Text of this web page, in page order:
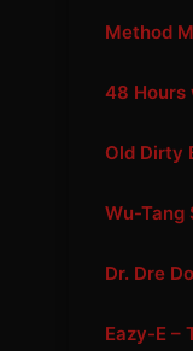
Method
48 Hours
Old Dirty
Wu-Tang
Dr. Dre
Eazy-E –